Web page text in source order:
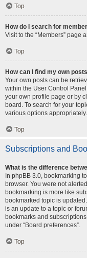
Top
How do I search for
Visit to the “Members” page
Top
How can I find my own
Your own posts can be
within the User Control
your own profile page or by
board. To search for your
various options appropriately.
Top
Subscriptions and
What is the difference
In phpBB 3.0, bookmarking
browser. You were not
bookmarking is more like
bookmarked topic is
is an update to a topic or
bookmarks and
under “Board preferences”.
Top